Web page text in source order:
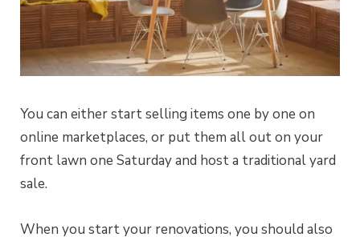
You can either start selling items one by one on
online marketplaces, or put them all out on your
front lawn one Saturday and host a traditional yard
sale.
When you start your renovations, you should also